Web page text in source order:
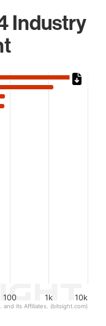
Industry
Data ranges
100 1k 10k
its Affiliates. (bitsight.com)